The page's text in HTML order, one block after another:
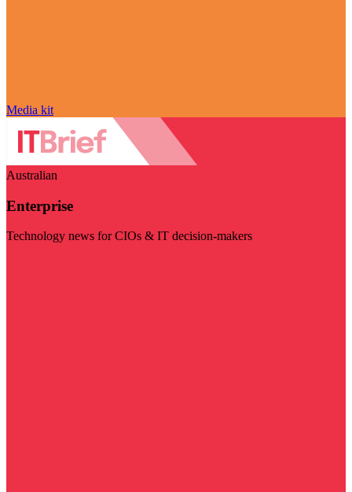
Media kit
Australian
Enterprise
Technology news for CIOs & IT decision-makers